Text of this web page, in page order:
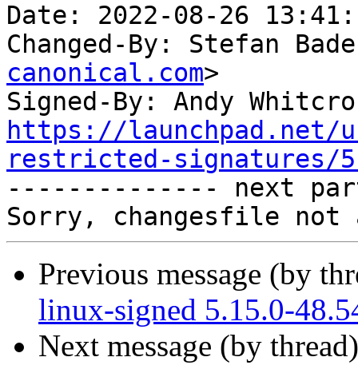
Date: 2022-08-26
Changed-By: Stefan
canonical.com>
Signed-By: Andy
https://launchpad.net/
restricted-signatures/
-------------- next
Previous message (by
linux-signed 5.15.0-
Next message (by